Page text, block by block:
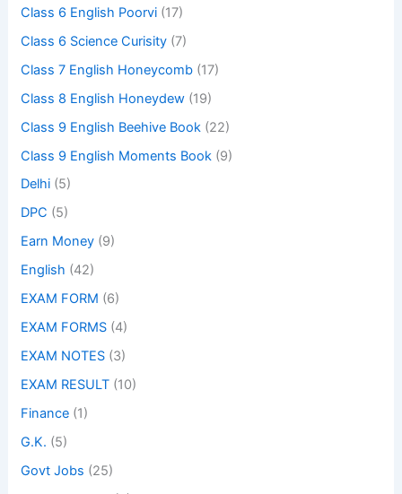
Class 6 English Poorvi (17)
Class 6 Science Curisity (7)
Class 7 English Honeycomb (17)
Class 8 English Honeydew (19)
Class 9 English Beehive Book (22)
Class 9 English Moments Book (9)
Delhi (5)
DPC (5)
Earn Money (9)
English (42)
EXAM FORM (6)
EXAM FORMS (4)
EXAM NOTES (3)
EXAM RESULT (10)
Finance (1)
G.K. (5)
Govt Jobs (25)